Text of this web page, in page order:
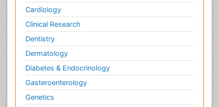
Cardiology
Clinical Research
Dentistry
Dermatology
Diabetes & Endocrinology
Gasteroenterology
Genetics